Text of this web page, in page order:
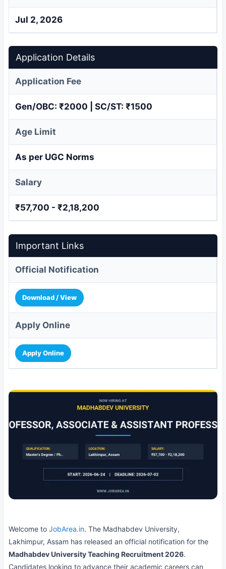
Jul 2, 2026
Application Details
Application Fee
Gen/OBC: ₹2000 | SC/ST: ₹1500
Age Limit
As per UGC Norms
Salary
₹57,700 - ₹2,18,200
Important Links
Official Notification
Download / View
Apply Online
Apply Online
Welcome to JobArea.in. The Madhabdev University,
Lakhimpur, Assam has released an official notification for the
Madhabdev University Teaching Recruitment 2026.
Candidates looking to advance their academic careers can